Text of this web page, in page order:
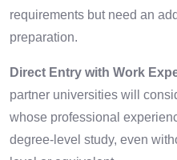
requirements but need an
preparation.
Direct Entry with Work
partner universities will
whose professional
degree-level study, even